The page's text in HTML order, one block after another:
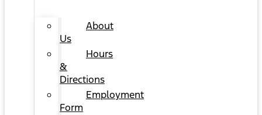
About
Us
Hours
&
Directions
Employment
Form